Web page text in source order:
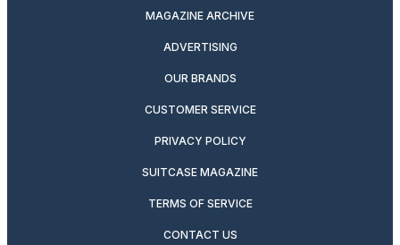
MAGAZINE ARCHIVE
ADVERTISING
OUR BRANDS
CUSTOMER SERVICE
PRIVACY POLICY
SUITCASE MAGAZINE
TERMS OF SERVICE
CONTACT US